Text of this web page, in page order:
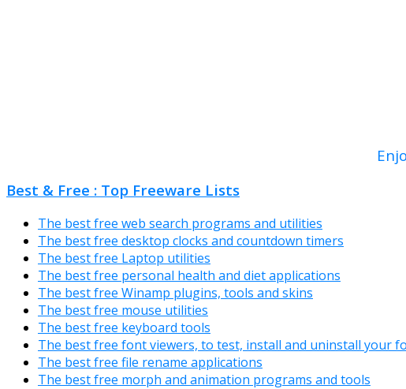
Best & Free : Top Freeware Lists
The best free web search programs and utilities
The best free desktop clocks and countdown timers
The best free Laptop utilities
The best free personal health and diet applications
The best free Winamp plugins, tools and skins
The best free mouse utilities
The best free keyboard tools
The best free font viewers, to test, install and uninstall your
The best free file rename applications
The best free morph and animation programs and tools